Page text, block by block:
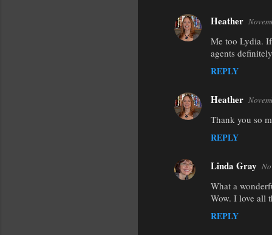
Heather
Me too Lydia.
agents
REPLY
Heather
Thank you so
REPLY
Linda Gray
What a
Wow. I love all
REPLY